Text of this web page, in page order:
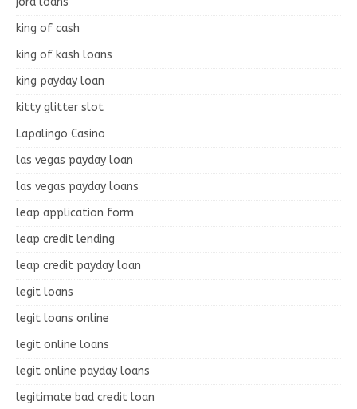
king of cash
king of kash loans
king payday loan
kitty glitter slot
Lapalingo Casino
las vegas payday loan
las vegas payday loans
leap application form
leap credit lending
leap credit payday loan
legit loans
legit loans online
legit online loans
legit online payday loans
legitimate bad credit loan